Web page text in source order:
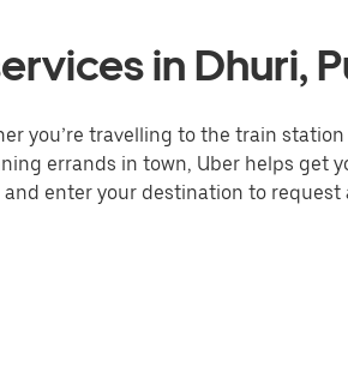
in Dhuri,
you’re travelling to the train
errands in town, Uber helps get
enter your destination to request